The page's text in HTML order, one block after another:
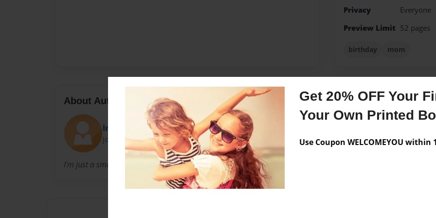
Get 20% OFF Your
Your Own Printed
Use Coupon WELCOMEYOU within
Privacy
Everyone
Preview Limit 52 pages
birthday mom
About Author
lmob33
Joined: May-06-2014
I'm just a small town girl, living in a lonely world... But actually.
Messages from the
No author messages are